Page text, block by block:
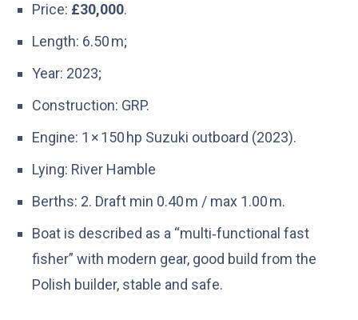
Price: £30,000.
Length: 6.50 m;
Year: 2023;
Construction: GRP.
Engine: 1 × 150 hp Suzuki outboard (2023).
Lying: River Hamble
Berths: 2. Draft min 0.40 m / max 1.00 m.
Boat is described as a “multi‑functional fast
fisher” with modern gear, good build from the
Polish builder, stable and safe.